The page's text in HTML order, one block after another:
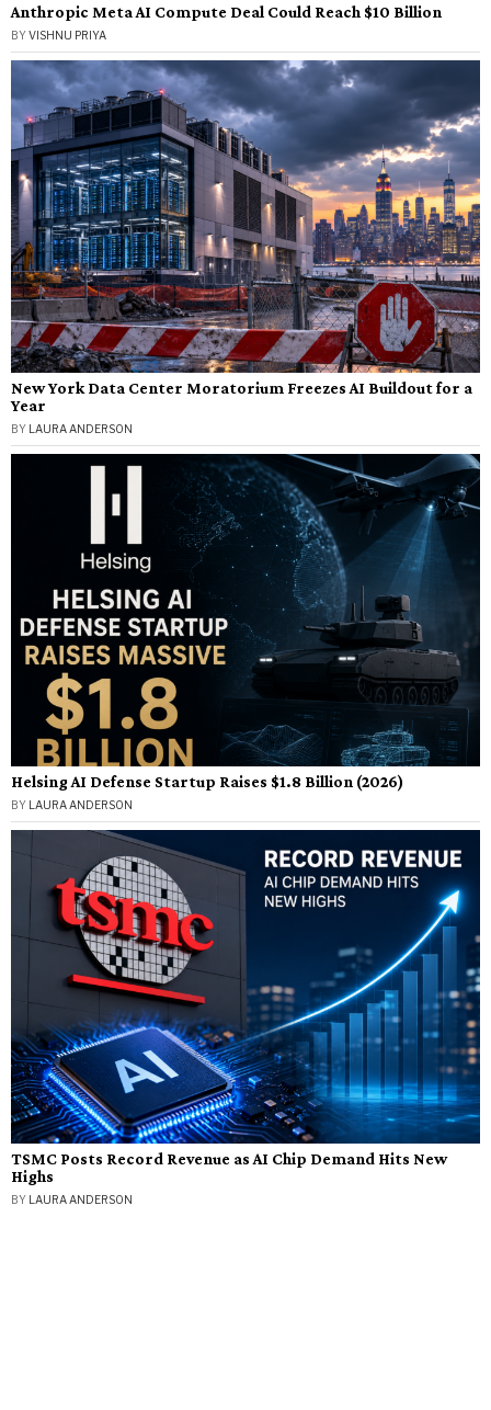
Anthropic Meta AI Compute Deal Could Reach $10 Billion
BYVISHNU PRIYA
New York Data Center Moratorium Freezes AI Buildout for a
Year
BY LAURA ANDERSON
Helsing AI Defense Startup Raises $1.8 Billion (2026)
BY LAURA ANDERSON
TSMC Posts Record Revenue as AI Chip Demand Hits New
Highs
BY LAURA ANDERSON